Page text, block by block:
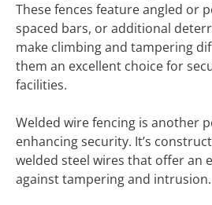
These fences feature angled or
spaced bars, or additional
make climbing and tampering
them an excellent choice for
facilities.
Welded wire fencing is another
enhancing security. It’s
welded steel wires that offer an
against tampering and intrusion.